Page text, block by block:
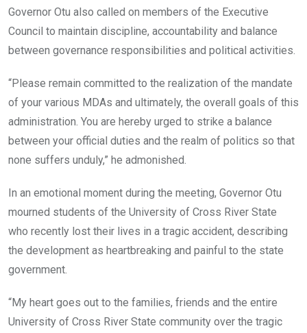
Governor Otu also called on members of the Executive
Council to maintain discipline, accountability and balance
between governance responsibilities and political activities.
“Please remain committed to the realization of the mandate
of your various MDAs and ultimately, the overall goals of this
administration. You are hereby urged to strike a balance
between your official duties and the realm of politics so that
none suffers unduly,” he admonished.
In an emotional moment during the meeting, Governor Otu
mourned students of the University of Cross River State
who recently lost their lives in a tragic accident, describing
the development as heartbreaking and painful to the state
government.
“My heart goes out to the families, friends and the entire
University of Cross River State community over the tragic